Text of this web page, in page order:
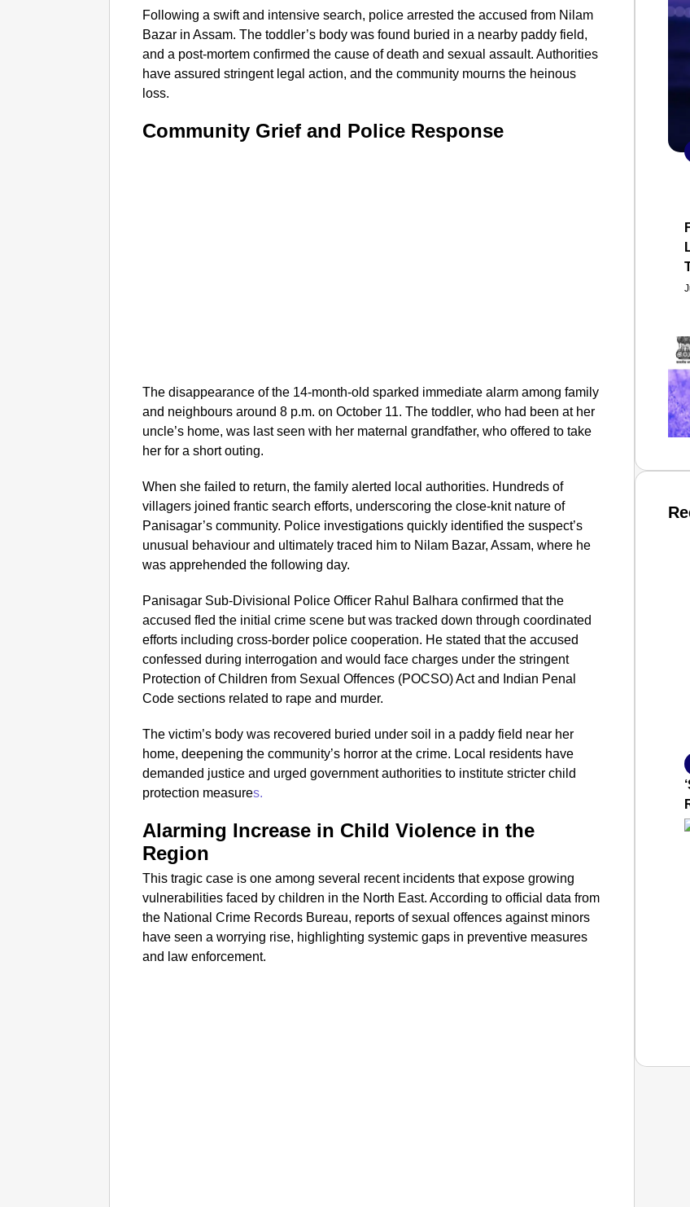
Following a swift and intensive search, police arrested the accused from Nilam
Bazar in Assam. The toddler’s body was found buried in a nearby paddy field,
and a post-mortem confirmed the cause of death and sexual assault. Authorities
have assured stringent legal action, and the community mourns the heinous
loss.​
Community Grief and Police Response
The disappearance of the 14-month-old sparked immediate alarm among family
and neighbours around 8 p.m. on October 11. The toddler, who had been at her
uncle’s home, was last seen with her maternal grandfather, who offered to take
her for a short outing.
When she failed to return, the family alerted local authorities. Hundreds of
villagers joined frantic search efforts, underscoring the close-knit nature of
Panisagar’s community. Police investigations quickly identified the suspect’s
unusual behaviour and ultimately traced him to Nilam Bazar, Assam, where he
was apprehended the following day.
Panisagar Sub-Divisional Police Officer Rahul Balhara confirmed that the
accused fled the initial crime scene but was tracked down through coordinated
efforts including cross-border police cooperation. He stated that the accused
confessed during interrogation and would face charges under the stringent
Protection of Children from Sexual Offences (POCSO) Act and Indian Penal
Code sections related to rape and murder.
The victim’s body was recovered buried under soil in a paddy field near her
home, deepening the community’s horror at the crime. Local residents have
demanded justice and urged government authorities to institute stricter child
protection measures.
Alarming Increase in Child Violence in the
Region
This tragic case is one among several recent incidents that expose growing
vulnerabilities faced by children in the North East. According to official data from
the National Crime Records Bureau, reports of sexual offences against minors
have seen a worrying rise, highlighting systemic gaps in preventive measures
and law enforcement.